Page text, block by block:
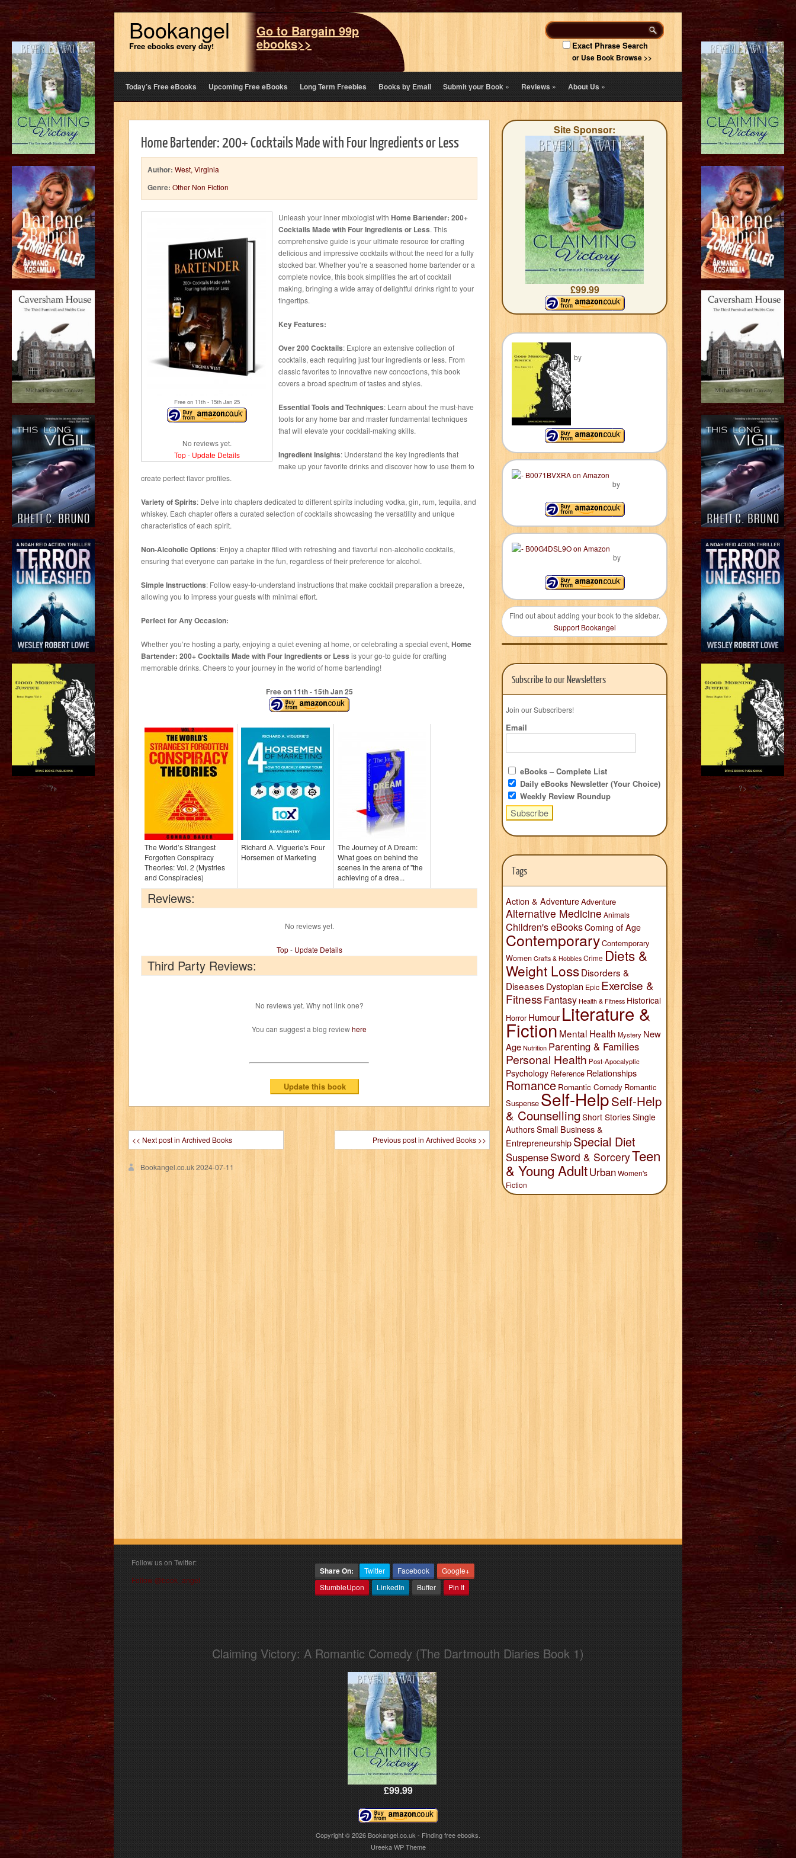
Bookangel
Free ebooks every day!
Go to Bargain 99p
ebooks>> Exact Phrase Search
or Use Book Browse >>
Today’s Free eBooks Upcoming Free eBooks Long Term Freebies Books by Email Submit your Book» Reviews» About Us»
Home Bartender: 200+ Cocktails Made with Four Ingredients or Less
Author: West, Virginia
Genre: Other Non Fiction
Free on 11th- 15thJan 25
No reviews yet.
Top- Update Details
Unleash your inner mixologist with Home Bartender: 200+
Cocktails Made with Four Ingredients or Less. This
comprehensive guide is your ultimate resource for crafting
delicious and impressive cocktails without the need for a fully
stocked bar. Whether you’re a seasoned home bartender or a
complete novice, this book simplifies the art of cocktail
making, bringing a wide array of delightful drinks right to your
fingertips.
Key Features:
Over 200 Cocktails: Explore an extensive collection of
cocktails, each requiring just four ingredients or less. From
classic favorites to innovative new concoctions, this book
covers a broad spectrum of tastes and styles.
Essential Tools and Techniques: Learn about the must-have
tools for any home bar and master fundamental techniques
that will elevate your cocktail-making skills.
Ingredient Insights: Understand the key ingredients that
make up your favorite drinks and discover how to use them to
create perfect flavor profiles.
Variety of Spirits: Delve into chapters dedicated to different spirits including vodka, gin, rum, tequila, and
whiskey. Each chapter offers a curated selection of cocktails showcasing the versatility and unique
characteristics of each spirit.
Non-Alcoholic Options: Enjoy a chapter filled with refreshing and flavorful non-alcoholic cocktails,
ensuring that everyone can partake in the fun, regardless of their preference for alcohol.
Simple Instructions: Follow easy-to-understand instructions that make cocktail preparation a breeze,
allowing you to impress your guests with minimal effort.
Perfect for Any Occasion:
Whether you’re hosting a party, enjoying a quiet evening at home, or celebrating a special event, Home
Bartender: 200+ Cocktails Made with Four Ingredients or Less is your go-to guide for crafting
memorable drinks. Cheers to your journey in the world of home bartending!
Free on 11th- 15thJan 25
The World’s Strangest
Forgotten Conspiracy
Theories: Vol. 2 (Mystries
and Conspiracies)
Richard A. Viguerie's Four
Horsemen of Marketing
The Journey of A Dream:
What goes on behind the
scenes in the arena of "the
achieving of a drea...
Reviews:
No reviews yet.
Top- Update Details
Third Party Reviews:
No reviews yet. Why not link one?
You can suggest a blog reviewhere
<< Next post in Archived Books Previous post in Archived Books >>
Bookangel.co.uk2024-07-11
Site Sponsor:
£99.99
by
by
by
Find out about adding your book to the sidebar.
Support Bookangel
Subscribe to our Newsletters
Join our Subscribers!
Email
eBooks – Complete List
Daily eBooks Newsletter (Your Choice)
Weekly Review Roundup
Tags
Action & AdventureAdventure
Alternative Medicine Animals
Children's eBooksComing of Age
ContemporaryContemporary
Women Crafts & Hobbies Crime Diets &
Weight LossDisorders &
Diseases Dystopian Epic Exercise &
FitnessFantasy Health & Fitness Historical
Horror Humour Literature &
Fiction Mental Health Mystery New
AgeNutrition Parenting & Families
Personal Health Post-Apocalyptic
Psychology Reference Relationships
Romance Romantic Comedy Romantic
Suspense Self-HelpSelf-Help
& Counselling Short StoriesSingle
AuthorsSmall Business &
EntrepreneurshipSpecial Diet
SuspenseSword & SorceryTeen
& Young AdultUrbanWomen's
Fiction
Follow us on Twitter:
Follow @book_angel
Share On: Twitter Facebook
Google+
StumbleUpon
LinkedIn Buffer Pin It
Claiming Victory: A Romantic Comedy (The Dartmouth Diaries Book 1)
£99.99
Copyright © 2026Bookangel.co.uk - Finding free ebooks.
Ureeka WP Theme
?> ?>